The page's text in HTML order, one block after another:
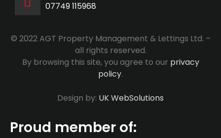
07749 115968
© 2022 AGT Property Management & Lettings Ltd. –
all rights reserved.
By browsing this site, you agree to our privacy
policy.
Design by: UK WebSolutions
Proud member of: